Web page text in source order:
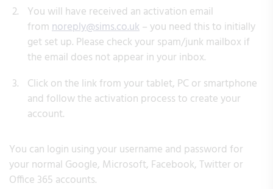
You will have received an activation email
fromnoreply@sims.co.uk– you need this to initially
get set up. Please check your spam/junk mailbox if
the email does not appear in your inbox.
Click on the link from your tablet, PC or smartphone
and follow the activation process to create your
account.
You can login using your username and password for
your normal Google, Microsoft, Facebook, Twitter or
Office 365 accounts.